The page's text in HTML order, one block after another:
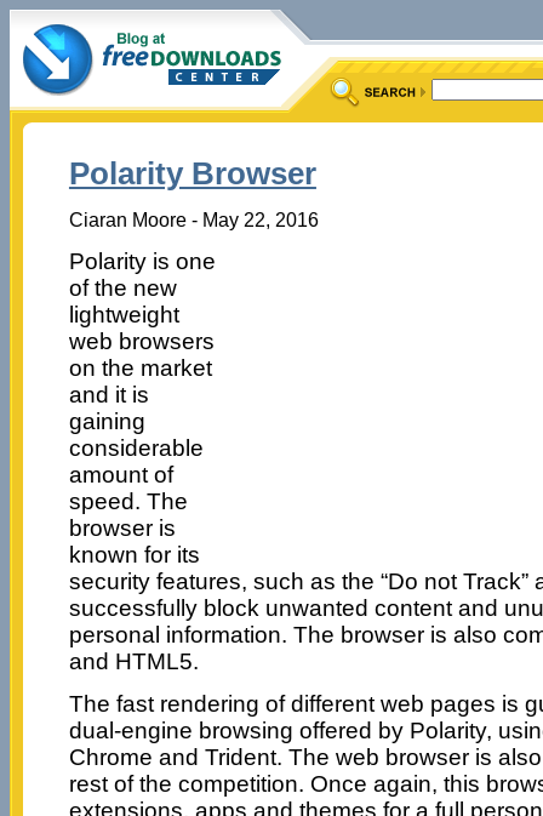
Polarity Browser
Ciaran Moore - May 22, 2016
Polarity is one
of the new
lightweight
web browsers
on the market
and it is
gaining
considerable
amount of
speed. The
browser is
known for its
security features, such as the “Do not Track”
successfully block unwanted content and
personal information. The browser is also
and HTML5.
The fast rendering of different web pages is
dual-engine browsing offered by Polarity,
Chrome and Trident. The web browser is
rest of the competition. Once again, this
extensions, apps and themes for a full